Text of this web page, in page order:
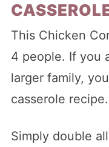
This Chicken
4 people. If you
larger family,
casserole recipe.
Simply double